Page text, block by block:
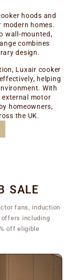
hoods and
homes.
wall-mounted,
combines
design.
Luxair cooker
helping
With
motor
homeowners,
the UK.
SALE
fans, induction
offers including
off eligible